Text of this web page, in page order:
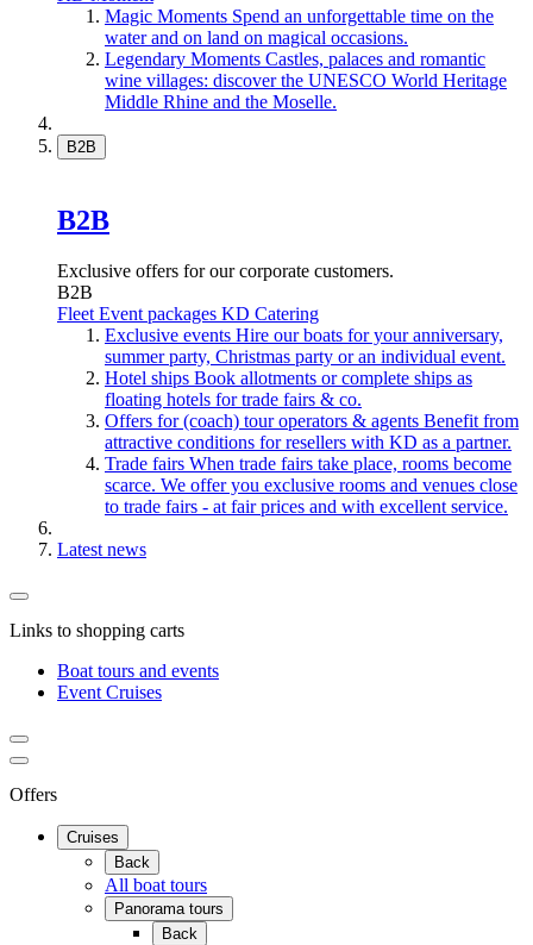
Magic Moments Spend an unforgettable time on the
water and on land on magical occasions.
Legendary Moments Castles, palaces and romantic
wine villages: discover the UNESCO World Heritage
Middle Rhine and the Moselle.
B2B
B2B
Exclusive offers for our corporate customers.
B2B
Fleet Event packages KD Catering
Exclusive events Hire our boats for your anniversary,
summer party, Christmas party or an individual event.
Hotel ships Book allotments or complete ships as
floating hotels for trade fairs & co.
Offers for (coach) tour operators & agents Benefit from
attractive conditions for resellers with KD as a partner.
Trade fairs When trade fairs take place, rooms become
scarce. We offer you exclusive rooms and venues close
to trade fairs - at fair prices and with excellent service.
Latest news
Links to shopping carts
Boat tours and events
Event Cruises
Offers
Cruises
Back
All boat tours
Panorama tours
Back